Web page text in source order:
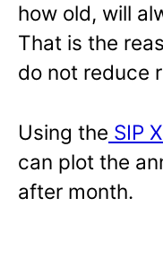
how old, will
That is the
do not reduce
Using the SIP
can plot the
after month.